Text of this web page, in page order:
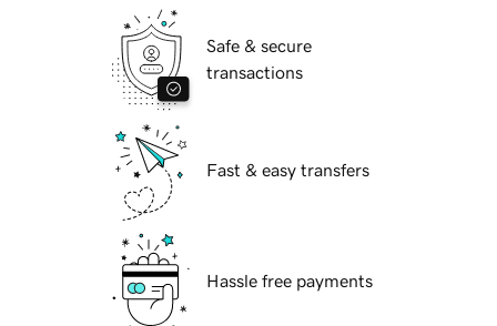
Safe & secure
transactions
Fast & easy transfers
Hassle free payments